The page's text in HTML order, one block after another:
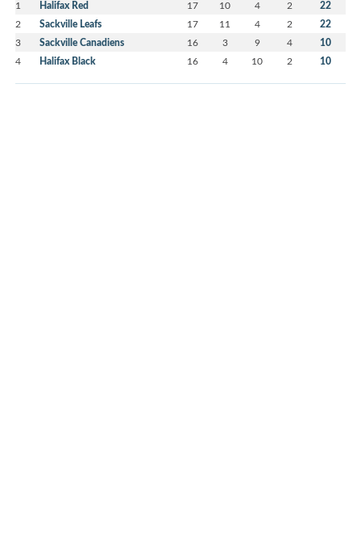
1 Halifax Red 17 10 4 2 22
2 Sackville Leafs 17 11 4 2 22
3 Sackville Canadiens 16 3 9 4 10
4 Halifax Black 16 4 10 2 10